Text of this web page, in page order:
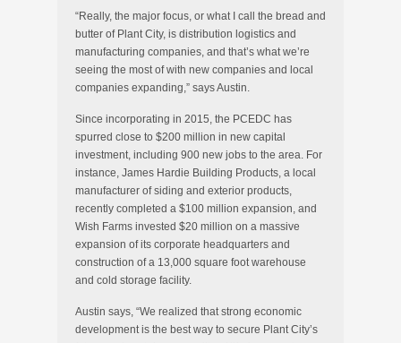
“Really, the major focus, or what I call the bread and
butter of Plant City, is distribution logistics and
manufacturing companies, and that’s what we’re
seeing the most of with new companies and local
companies expanding,” says Austin.
Since incorporating in 2015, the PCEDC has
spurred close to $200 million in new capital
investment, including 900 new jobs to the area. For
instance, James Hardie Building Products, a local
manufacturer of siding and exterior products,
recently completed a $100 million expansion, and
Wish Farms invested $20 million on a massive
expansion of its corporate headquarters and
construction of a 13,000 square foot warehouse
and cold storage facility.
Austin says, “We realized that strong economic
development is the best way to secure Plant City’s